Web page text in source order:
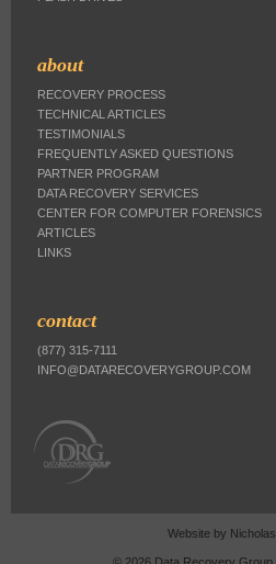
about
RECOVERY PROCESS
TECHNICAL ARTICLES
TESTIMONIALS
FREQUENTLY ASKED QUESTIONS
PARTNER PROGRAM
DATA RECOVERY SERVICES
CENTER FOR COMPUTER FORENSICS
ARTICLES
LINKS
contact
(877) 315-7111
INFO@DATARECOVERYGROUP.COM
Website by